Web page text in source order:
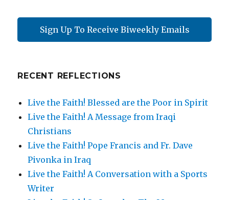
Sign Up To Receive Biweekly Emails
RECENT REFLECTIONS
Live the Faith! Blessed are the Poor in Spirit
Live the Faith! A Message from Iraqi
Christians
Live the Faith! Pope Francis and Fr. Dave
Pivonka in Iraq
Live the Faith! A Conversation with a Sports
Writer